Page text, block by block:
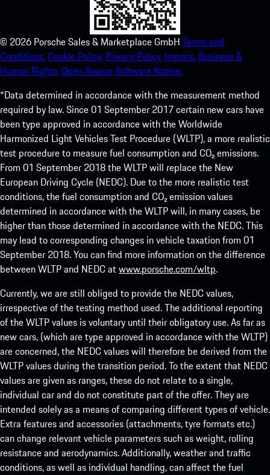
© 2026 Porsche Sales & Marketplace GmbH Terms and
Conditions.Cookie Policy. Privacy Policy. Imprint. Business &
Human Rights.Open Source Software Notice.
*Data determined in accordance with the measurement method
required by law. Since 01 September 2017 certain new cars have
been type approved in accordance with the Worldwide
Harmonized Light Vehicles Test Procedure (WLTP), a more realistic
test procedure to measure fuel consumption and CO₂ emissions.
From 01 September 2018 the WLTP will replace the New
European Driving Cycle (NEDC). Due to the more realistic test
conditions, the fuel consumption and CO₂ emission values
determined in accordance with the WLTP will, in many cases, be
higher than those determined in accordance with the NEDC. This
may lead to corresponding changes in vehicle taxation from 01
September 2018. You can find more information on the difference
between WLTP and NEDC atwww.porsche.com/wltp.
Currently, we are still obliged to provide the NEDC values,
irrespective of the testing method used. The additional reporting
of the WLTP values is voluntary until their obligatory use. As far as
new cars, (which are type approved in accordance with the WLTP)
are concerned, the NEDC values will therefore be derived from the
WLTP values during the transition period. To the extent that NEDC
values are given as ranges, these do not relate to a single,
individual car and do not constitute part of the offer. They are
intended solely as a means of comparing different types of vehicle.
Extra features and accessories (attachments, tyre formats etc.)
can change relevant vehicle parameters such as weight, rolling
resistance and aerodynamics. Additionally, weather and traffic
conditions, as well as individual handling, can affect the fuel